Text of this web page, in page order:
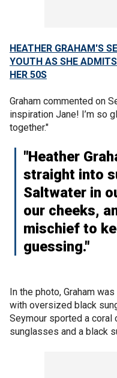
HEATHER GRAHAM'S
YOUTH AS SHE
HER 50S
Graham commented on
inspiration Jane! I’m so
together."
"Heather
straight into
Saltwater in
our cheeks,
mischief to
guessing."
In the photo, Graham
with oversized black
Seymour sported a
sunglasses and a black